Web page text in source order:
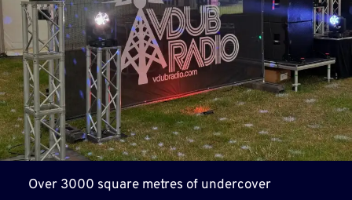
Over 3000 square metres of undercover